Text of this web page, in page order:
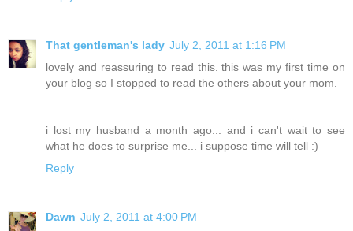
That gentleman's lady July 2, 2011 at 1:16 PM
lovely and reassuring to read this. this was my first time on
your blog so I stopped to read the others about your mom.
i lost my husband a month ago... and i can't wait to see
what he does to surprise me... i suppose time will tell :)
Reply
Dawn July 2, 2011 at 4:00 PM